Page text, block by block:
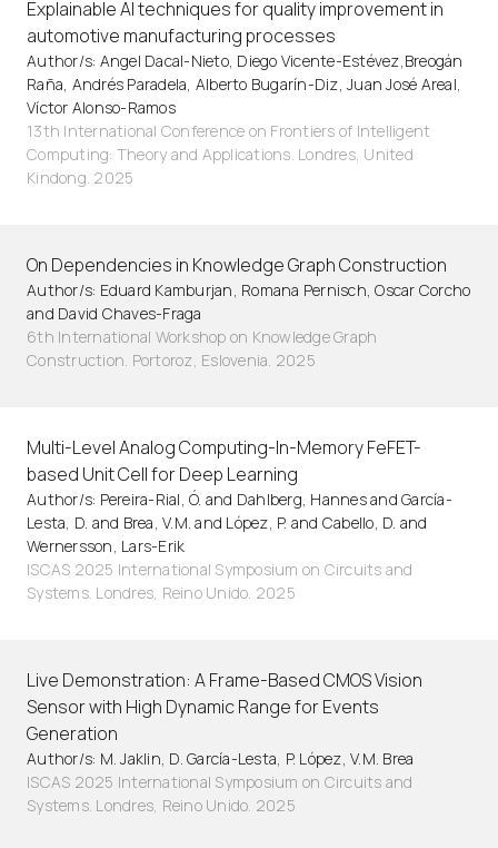
Explainable AI techniques for quality improvement in
automotive manufacturing processes
Author/s: Angel Dacal-Nieto, Diego Vicente-Estévez,Breogán
Raña, Andrés Paradela, Alberto Bugarín-Diz, Juan José Areal,
Víctor Alonso-Ramos
13th International Conference on Frontiers of Intelligent
Computing: Theory and Applications. Londres, United
Kindong. 2025
On Dependencies in Knowledge Graph Construction
Author/s: Eduard Kamburjan, Romana Pernisch, Oscar Corcho
and David Chaves-Fraga
6th International Workshop on Knowledge Graph
Construction. Portoroz, Eslovenia. 2025
Multi-Level Analog Computing-In-Memory FeFET-
based Unit Cell for Deep Learning
Author/s: Pereira-Rial, Ó. and Dahlberg, Hannes and García-
Lesta, D. and Brea, V.M. and López, P. and Cabello, D. and
Wernersson, Lars-Erik
ISCAS 2025 International Symposium on Circuits and
Systems. Londres, Reino Unido. 2025
Live Demonstration: A Frame-Based CMOS Vision
Sensor with High Dynamic Range for Events
Generation
Author/s: M. Jaklin, D. García-Lesta, P. López, V.M. Brea
ISCAS 2025 International Symposium on Circuits and
Systems. Londres, Reino Unido. 2025